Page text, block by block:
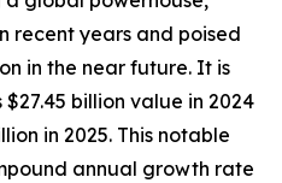
recent years and poised
in the near future. It is
billion value in 2024
in 2025. This notable
annual growth rate